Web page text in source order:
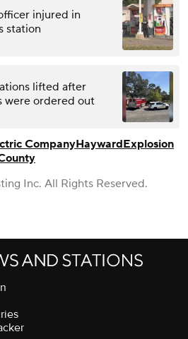
injured in
station
lifted after
were ordered out
CompanyHaywardExplosion
Inc. All Rights Reserved.